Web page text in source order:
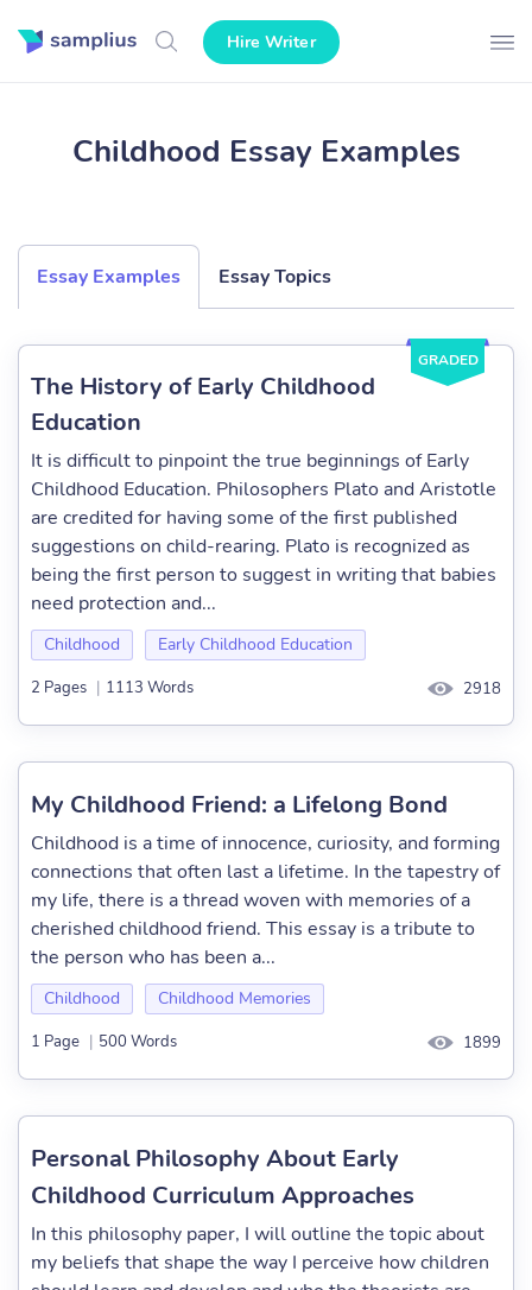
Hire Writer
Childhood Essay Examples
Essay Examples Essay Topics
GRADED
The History of Early Childhood
Education
It is difficult to pinpoint the true beginnings of Early
Childhood Education. Philosophers Plato and Aristotle
are credited for having some of the first published
suggestions on child-rearing. Plato is recognized as
being the first person to suggest in writing that babies
need protection and...
Childhood Early Childhood Education
2 Pages | 1113 Words 2918
My Childhood Friend: a Lifelong Bond
Childhood is a time of innocence, curiosity, and forming
connections that often last a lifetime. In the tapestry of
my life, there is a thread woven with memories of a
cherished childhood friend. This essay is a tribute to
the person who has been a...
Childhood Childhood Memories
1 Page | 500 Words 1899
Personal Philosophy About Early
Childhood Curriculum Approaches
In this philosophy paper, I will outline the topic about
my beliefs that shape the way I perceive how children